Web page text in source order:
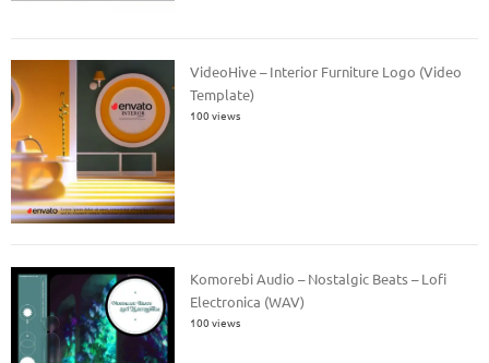
VideoHive – Interior Furniture Logo (Video
Template)
100 views
Komorebi Audio – Nostalgic Beats – Lofi
Electronica (WAV)
100 views